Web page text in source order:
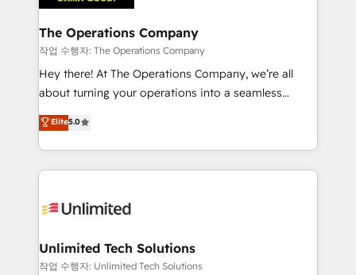
with intelligent automation to drive sustainable
growth. Our multidisciplinary team designs solutions
that simplify complexity, boost performance, and
turn innovation into real impact. 🌍 Highlights •
HubSpot Partner since 2012 • 2022 EMEA Impact
projects • Clients in 30+ industries • Proprietary
technology for integrations • Multilingual team:
The Operations Company
작업 수행자: The Operations Company
Hey there! At The Operations Company, we’re all
about turning your operations into a seamless
experience that powers real results. We specialize in
transforming complex systems into efficient,
scalable solutions that work across your entire
organization. We’re a unique blend of deep HubSpot
operational know-how. We know that no two
solutions. Instead, we dive in to understand your
needs, goals, and challenges to deliver solutions that
Elite5.0
Unlimited Tech Solutions
작업 수행자: Unlimited Tech Solutions